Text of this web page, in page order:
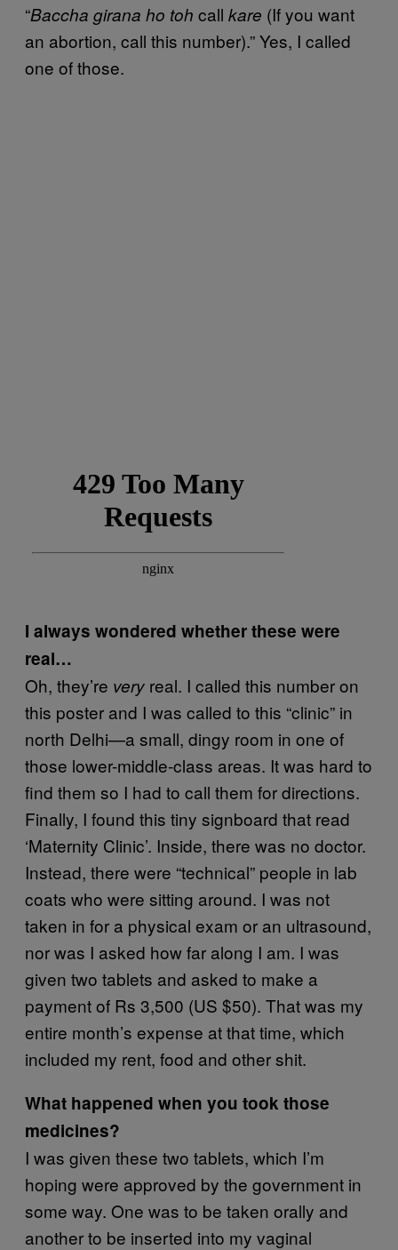
“Baccha girana ho toh call kare (If you want
an abortion, call this number).” Yes, I called
one of those.
I always wondered whether these were
real…
Oh, they’re very real. I called this number on
this poster and I was called to this “clinic” in
north Delhi—a small, dingy room in one of
those lower-middle-class areas. It was hard to
find them so I had to call them for directions.
Finally, I found this tiny signboard that read
‘Maternity Clinic’. Inside, there was no doctor.
Instead, there were “technical” people in lab
coats who were sitting around. I was not
taken in for a physical exam or an ultrasound,
nor was I asked how far along I am. I was
given two tablets and asked to make a
payment of Rs 3,500 (US $50). That was my
entire month’s expense at that time, which
included my rent, food and other shit.
What happened when you took those
medicines?
I was given these two tablets, which I’m
hoping were approved by the government in
some way. One was to be taken orally and
another to be inserted into my vaginal